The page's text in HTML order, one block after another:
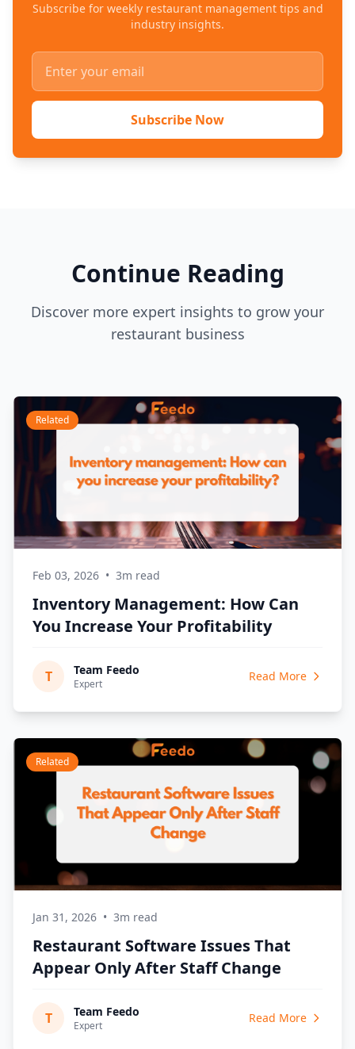
Subscribe for weekly restaurant management tips and
industry insights.
Subscribe Now
Continue Reading
Discover more expert insights to grow your
restaurant business
Related
Feb 03, 2026 • 3m read
Inventory Management: How Can
You Increase Your Profitability
T Team Feedo
Expert
Read More
Related
Jan 31, 2026 • 3m read
Restaurant Software Issues That
Appear Only After Staff Change
T Team Feedo
Expert
Read More